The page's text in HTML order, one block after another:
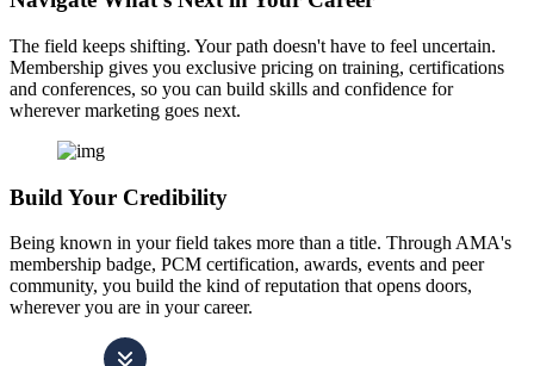
The field keeps shifting. Your path doesn't have to feel uncertain.
Membership gives you exclusive pricing on training, certifications
and conferences, so you can build skills and confidence for
wherever marketing goes next.
Build Your Credibility
Being known in your field takes more than a title. Through AMA's
membership badge, PCM certification, awards, events and peer
community, you build the kind of reputation that opens doors,
wherever you are in your career.